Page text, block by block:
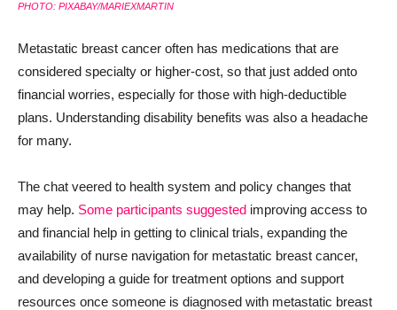
PHOTO: PIXABAY/MARIEXMARTIN
Metastatic breast cancer often has medications that are
considered specialty or higher-cost, so that just added onto
financial worries, especially for those with high-deductible
plans. Understanding disability benefits was also a headache
for many.
The chat veered to health system and policy changes that
may help. Some participants suggested improving access to
and financial help in getting to clinical trials, expanding the
availability of nurse navigation for metastatic breast cancer,
and developing a guide for treatment options and support
resources once someone is diagnosed with metastatic breast